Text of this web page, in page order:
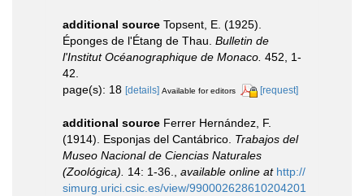
additional source Topsent, E. (1925).
Éponges de l'Étang de Thau. Bulletin de
l'Institut Océanographique de Monaco. 452, 1-
42.
page(s): 18 [details] Available for editors [request]
additional source Ferrer Hernández, F.
(1914). Esponjas del Cantábrico. Trabajos del
Museo Nacional de Ciencias Naturales
(Zoológica).
14: 1-36. available online at http://
simurg.urici.csic.es/view/990002628610204201